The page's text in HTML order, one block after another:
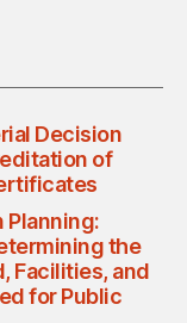
Decision
of
Planning:
the
Facilities, and
for Public